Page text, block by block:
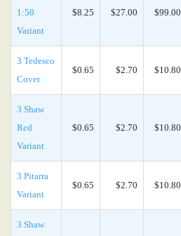
1:50
Variant
$8.25 $27.00 $99.00
3 Tedesco
Cover
$0.65 $2.70 $10.80
3 Shaw
Red
Variant
$0.65 $2.70 $10.80
3 Pitarra
Variant
$0.65 $2.70 $10.80
3 Shaw